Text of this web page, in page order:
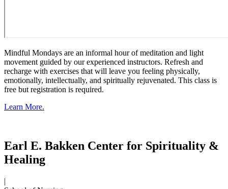
Mindful Mondays are an informal hour of meditation and light
movement guided by our experienced instructors. Refresh and
recharge with exercises that will leave you feeling physically,
emotionally, intellectually, and spiritually rejuvenated. This class is
free but registration is required.
Learn More.
Earl E. Bakken Center for Spirituality &
Healing
|